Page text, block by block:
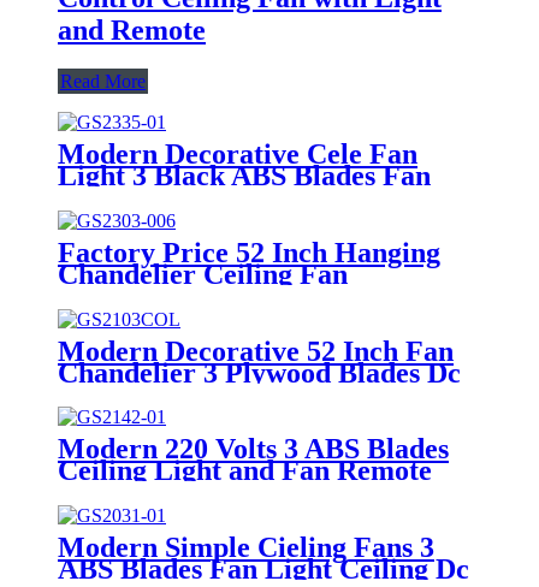
and Remote
Read More
Modern Decorative Cele Fan
Light 3 Black ABS Blades Fan
Ceil Modern Light Dc Living
Room Ceiling Fan with LED
Light and Remote
Factory Price 52 Inch Hanging
Chandelier Ceiling Fan
Conversion Kit Black 3 ABS
Plastic Blades DC Bldc Cele Fan
with LED Light
Modern Decorative 52 Inch Fan
Chandelier 3 Plywood Blades Dc
Control Remote Fan Light
Modern 220 Volts 3 ABS Blades
Ceiling Light and Fan Remote
Cooling
Modern Simple Cieling Fans 3
ABS Blades Fan Light Ceiling Dc